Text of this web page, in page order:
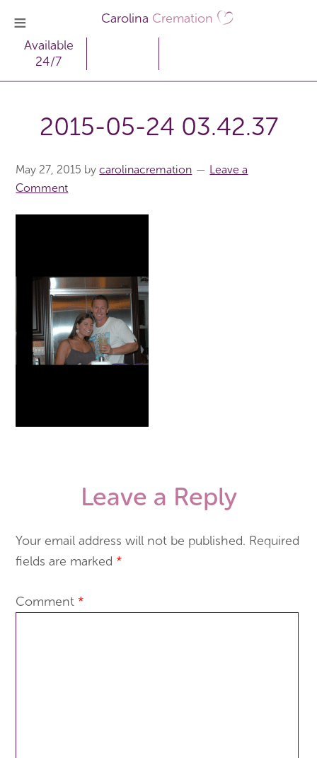
Carolina Cremation
Available
24/7
2015-05-24 03.42.37
May 27, 2015 bycarolinacremation
Leave a
Comment
Leave a Reply
Your email address will not be published. Required
fields are marked *
Comment *